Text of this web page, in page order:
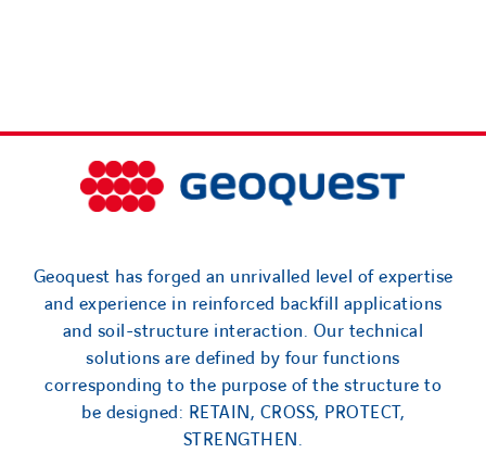
Geoquest has forged an unrivalled level of expertise
and experience in reinforced backfill applications
and soil-structure interaction. Our technical
solutions are defined by four functions
corresponding to the purpose of the structure to
be designed: RETAIN, CROSS, PROTECT,
STRENGTHEN.